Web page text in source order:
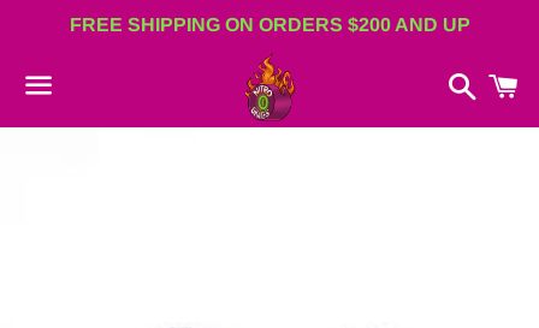
FREE SHIPPING ON ORDERS $200 AND UP
Search